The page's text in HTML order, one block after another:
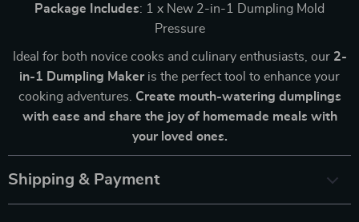
Package Includes: 1 x New 2-in-1 Dumpling Mold
Pressure
Ideal for both novice cooks and culinary enthusiasts, our 2-
in-1 Dumpling Makeris the perfect tool to enhance your
cooking adventures. Create mouth-watering dumplings
with ease and share the joy of homemade meals with
your loved ones.
Shipping & Payment